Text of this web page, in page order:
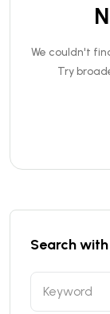
We couldn't
Try
Search